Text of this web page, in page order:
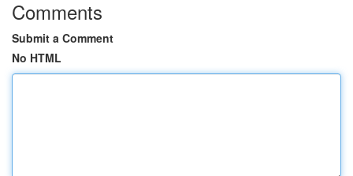
Comments
Submit a Comment
No HTML